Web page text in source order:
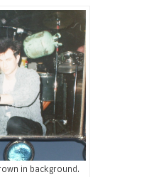
in background.